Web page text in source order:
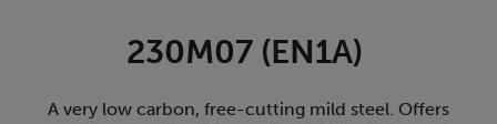
230M07 (EN1A)
A very low carbon, free-cutting mild steel. Offers